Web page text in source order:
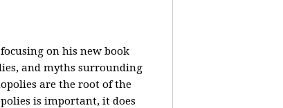
on his new book
and myths surrounding
are the root of the
is important, it does